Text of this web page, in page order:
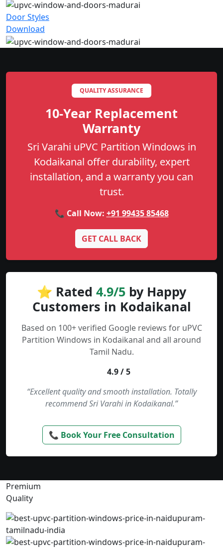
Door Styles
Download
QUALITY ASSURANCE
10-Year Replacement
Warranty
Sri Varahi uPVC Partition Windows in
Kodaikanal offer durability, expert
installation, and a warranty you can
trust.
📞 Call Now: +91 99435 85468
GET CALL BACK
⭐ Rated 4.9/5 by Happy
Customers in Kodaikanal
Based on 100+ verified Google reviews for uPVC
Partition Windows in Kodaikanal and all around
Tamil Nadu.
4.9 / 5
“Excellent quality and smooth installation. Totally
recommend Sri Varahi in Kodaikanal.”
📞 Book Your Free Consultation
Premium
Quality